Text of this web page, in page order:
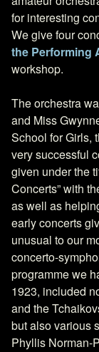
for interesting
We give four
the Performing
workshop.
The orchestra
and Miss
School for Girls,
very successful
given under the
Concerts” with
as well as
early concerts
unusual to our
concerto-
programme we
1923, included
and the
but also various
Phyllis Norman-